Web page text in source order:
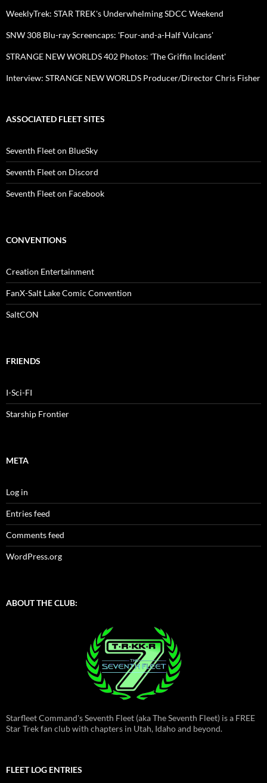
WeeklyTrek: STAR TREK's Underwhelming SDCC Weekend
SNW 308 Blu-ray Screencaps: 'Four-and-a-Half Vulcans'
STRANGE NEW WORLDS 402 Photos: 'The Griffin Incident'
Interview: STRANGE NEW WORLDS Producer/Director Chris Fisher
ASSOCIATED FLEET SITES
Seventh Fleet on BlueSky
Seventh Fleet on Discord
Seventh Fleet on Facebook
CONVENTIONS
Creation Entertainment
FanX-Salt Lake Comic Convention
SaltCON
FRIENDS
I-Sci-FI
Starship Frontier
META
Log in
Entries feed
Comments feed
WordPress.org
ABOUT THE CLUB:
Starfleet Command's Seventh Fleet (aka The Seventh Fleet) is a FREE
Star Trek fan club with chapters in Utah, Idaho and beyond.
FLEET LOG ENTRIES